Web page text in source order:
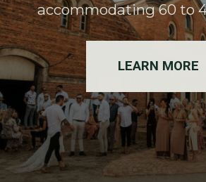
accommodating 60 to
LEARN MORE